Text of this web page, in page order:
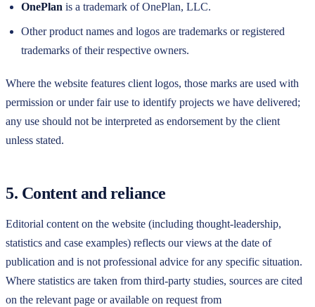
OnePlan is a trademark of OnePlan, LLC.
Other product names and logos are trademarks or registered
trademarks of their respective owners.
Where the website features client logos, those marks are used with
permission or under fair use to identify projects we have delivered;
any use should not be interpreted as endorsement by the client
unless stated.
5. Content and reliance
Editorial content on the website (including thought-leadership,
statistics and case examples) reflects our views at the date of
publication and is not professional advice for any specific situation.
Where statistics are taken from third-party studies, sources are cited
on the relevant page or available on request from